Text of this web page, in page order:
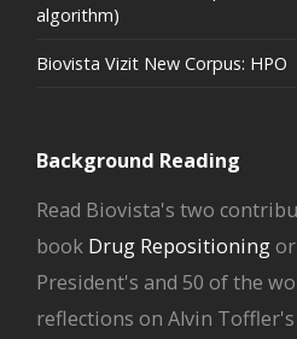
algorithm)
Biovista Vizit New Corpus: HPO
Background Reading
Read Biovista's two
book Drug Repositioning
President's and 50 of the
reflections on Alvin